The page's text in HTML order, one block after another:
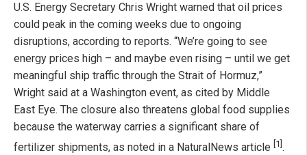
U.S. Energy Secretary Chris Wright warned that oil prices
could peak in the coming weeks due to ongoing
disruptions, according to reports. “We’re going to see
energy prices high – and maybe even rising – until we get
meaningful ship traffic through the Strait of Hormuz,”
Wright said at a Washington event, as cited by Middle
East Eye. The closure also threatens global food supplies
because the waterway carries a significant share of
fertilizer shipments, as noted in a NaturalNews article [1] .